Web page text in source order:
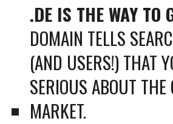
.DE IS THE WAY TO
DOMAIN TELLS
(AND USERS!) THAT
SERIOUS ABOUT THE
MARKET.